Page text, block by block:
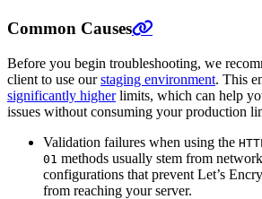
Common Causes
Before you begin troubleshooting, we
client to use ourstaging environment. This
significantly higherlimits, which can help
issues without consuming your production
Validation failures when using the
01 methods usually stem from
configurations that prevent Let’s
from reaching your server.